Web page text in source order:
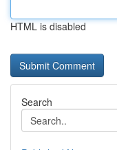
HTML is disabled
Search